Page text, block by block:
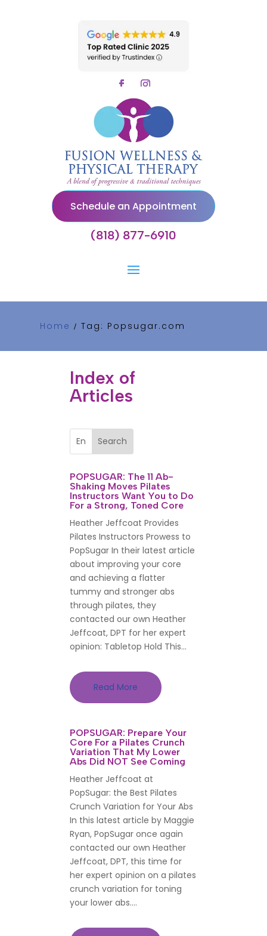
Schedule an Appointment
(818) 877-6910
Home / Tag: Popsugar.com
Index of
Articles
POPSUGAR: The 11 Ab-
Shaking Moves Pilates
Instructors Want You to Do
For a Strong, Toned Core
Heather Jeffcoat Provides
Pilates Instructors Prowess to
PopSugar In their latest article
about improving your core
and achieving a flatter
tummy and stronger abs
through pilates, they
contacted our own Heather
Jeffcoat, DPT for her expert
opinion: Tabletop Hold This...
Read More
POPSUGAR: Prepare Your
Core For a Pilates Crunch
Variation That My Lower
Abs Did NOT See Coming
Heather Jeffcoat at
PopSugar: the Best Pilates
Crunch Variation for Your Abs
In this latest article by Maggie
Ryan, PopSugar once again
contacted our own Heather
Jeffcoat, DPT, this time for
her expert opinion on a pilates
crunch variation for toning
your lower abs....